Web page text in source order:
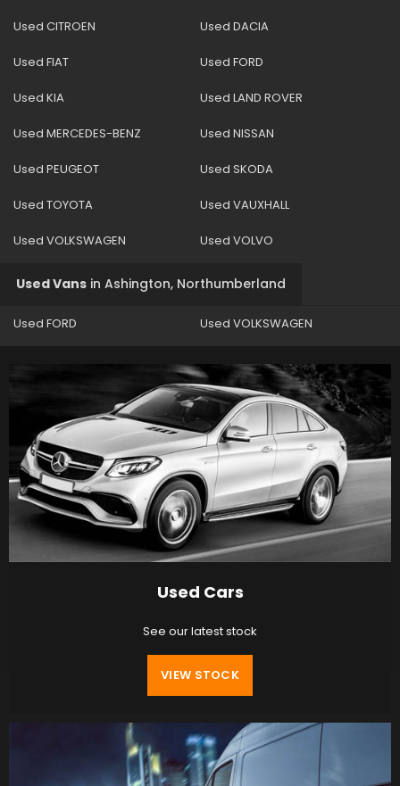
Used CITROEN Used DACIA
Used FIAT Used FORD
Used KIA Used LAND ROVER
Used MERCEDES-BENZ Used NISSAN
Used PEUGEOT Used SKODA
Used TOYOTA Used VAUXHALL
Used VOLKSWAGEN Used VOLVO
Used Vans in Ashington, Northumberland
Used FORD Used VOLKSWAGEN
Used Cars
See our latest stock
VIEW STOCK